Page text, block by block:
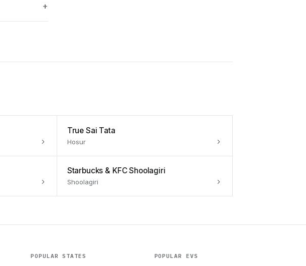
True Sai Tata
Hosur
Starbucks & KFC Shoolagiri
Shoolagiri
POPULAR STATES POPULAR EVS